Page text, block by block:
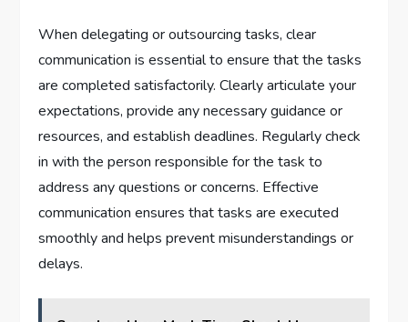
When delegating or outsourcing tasks, clear
communication is essential to ensure that the tasks
are completed satisfactorily. Clearly articulate your
expectations, provide any necessary guidance or
resources, and establish deadlines. Regularly check
in with the person responsible for the task to
address any questions or concerns. Effective
communication ensures that tasks are executed
smoothly and helps prevent misunderstandings or
delays.